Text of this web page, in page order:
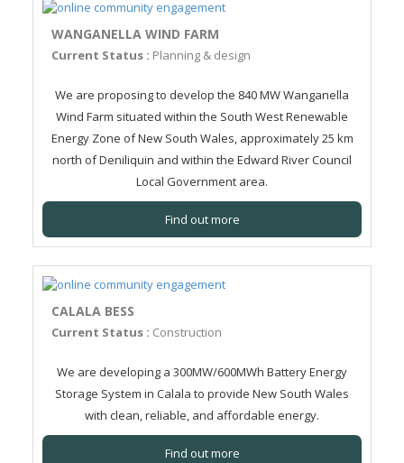
WANGANELLA WIND FARM
Current Status : Planning & design
We are proposing to develop the 840 MW Wanganella
Wind Farm situated within the South West Renewable
Energy Zone of New South Wales, approximately 25 km
north of Deniliquin and within the Edward River Council
Local Government area.
Find out more
CALALA BESS
Current Status : Construction
We are developing a 300MW/600MWh Battery Energy
Storage System in Calala to provide New South Wales
with clean, reliable, and affordable energy.
Find out more